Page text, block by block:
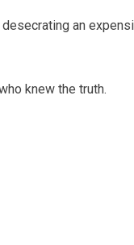
an
knew the truth.